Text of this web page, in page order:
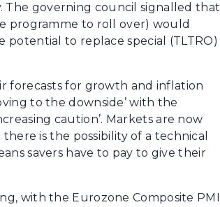
The governing council signalled that
programme to roll over) would
potential to replace special (TLTRO)
forecasts for growth and inflation
to the downside’ with the
caution’. Markets are now
is the possibility of a technical
savers have to pay to give their
with the Eurozone Composite PMI